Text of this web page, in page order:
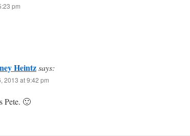
pm
Heintzsays:
2013 at 9:42 pm
Pete. 🙂